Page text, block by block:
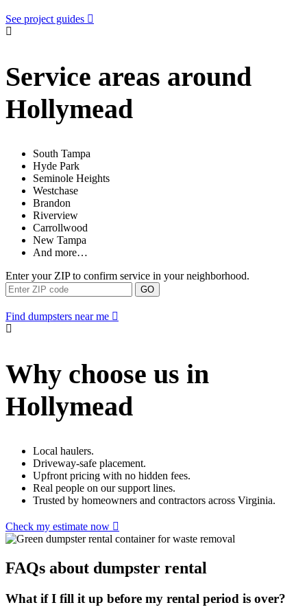
See project guides
Service areas around
Hollymead
South Tampa
Hyde Park
Seminole Heights
Westchase
Brandon
Riverview
Carrollwood
New Tampa
And more…
Enter your ZIP to confirm service in your neighborhood.
GO
Find dumpsters near me
Why choose us in
Hollymead
Local haulers.
Driveway-safe placement.
Upfront pricing with no hidden fees.
Real people on our support lines.
Trusted by homeowners and contractors across Virginia.
Check my estimate now
FAQs about dumpster rental
What if I fill it up before my rental period is over?